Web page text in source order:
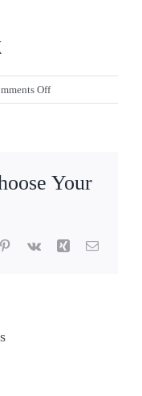
Offon
Loloi
Your
Pinterest
Vk Xing Email